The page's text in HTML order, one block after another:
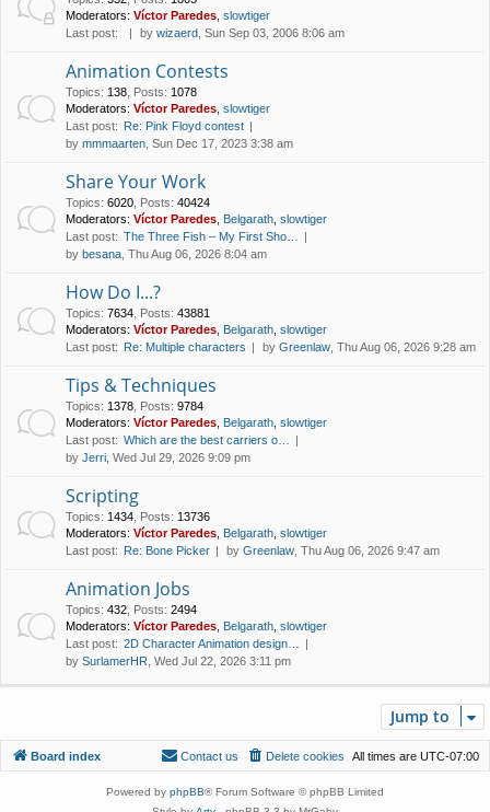
Moderators: Víctor Paredes slowtiger
Last post:
by wizaerd , Sun Sep 03, 2006 8:06 am
Animation Contests
Topics: 138 Posts: 1078
Moderators: Víctor Paredes slowtiger
Last post: Re: Pink Floyd contest
by mmmaarten , Sun Dec 17, 2023 3:38 am
Share Your Work
Topics: 6020 Posts: 40424
Moderators: Víctor Paredes Belgarath slowtiger
Last post: The Three Fish – My First Sho…
by besana , Thu Aug 06, 2026 8:04 am
How Do I...?
Topics: 7634 Posts: 43881
Moderators: Víctor Paredes Belgarath slowtiger
Last post: Re: Multiple characters by Greenlaw , Thu Aug 06, 2026 9:28 am
Tips & Techniques
Topics: 1378 Posts: 9784
Moderators: Víctor Paredes Belgarath slowtiger
Last post: Which are the best carriers o…
by Jerri , Wed Jul 29, 2026 9:09 pm
Scripting
Topics: 1434 Posts: 13736
Moderators: Víctor Paredes Belgarath slowtiger
Last post: Re: Bone Picker by Greenlaw , Thu Aug 06, 2026 9:47 am
Animation Jobs
Topics: 432 Posts: 2494
Moderators: Víctor Paredes Belgarath slowtiger
Last post: 2D Character Animation design…
by SurlamerHR , Wed Jul 22, 2026 3:11 pm
Jump to
Board index All times are UTC-07:00
Delete cookies
Contact us
Powered by phpBB® Forum Software © phpBB Limited